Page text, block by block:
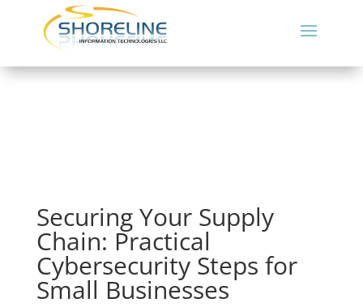
Securing Your Supply
Chain: Practical
Cybersecurity Steps for
Small Businesses